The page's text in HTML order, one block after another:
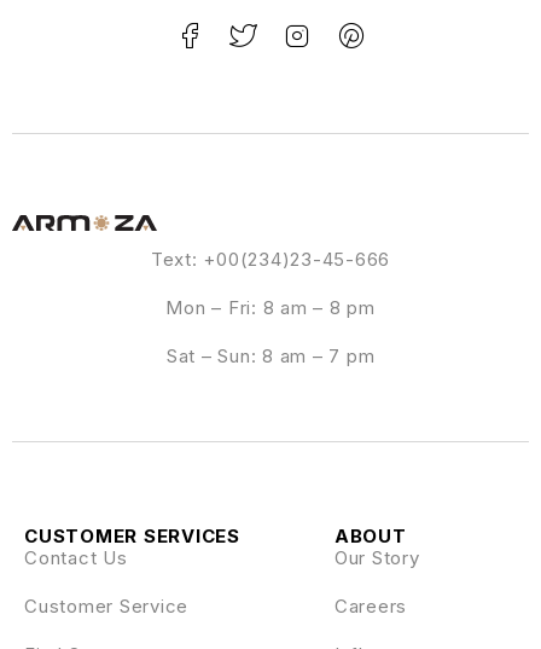
Text: +00(234)23-45-666
Mon – Fri: 8 am – 8 pm
Sat – Sun: 8 am – 7 pm
ABOUT
Our Story
Careers
CUSTOMER SERVICES
Contact Us
Customer Service